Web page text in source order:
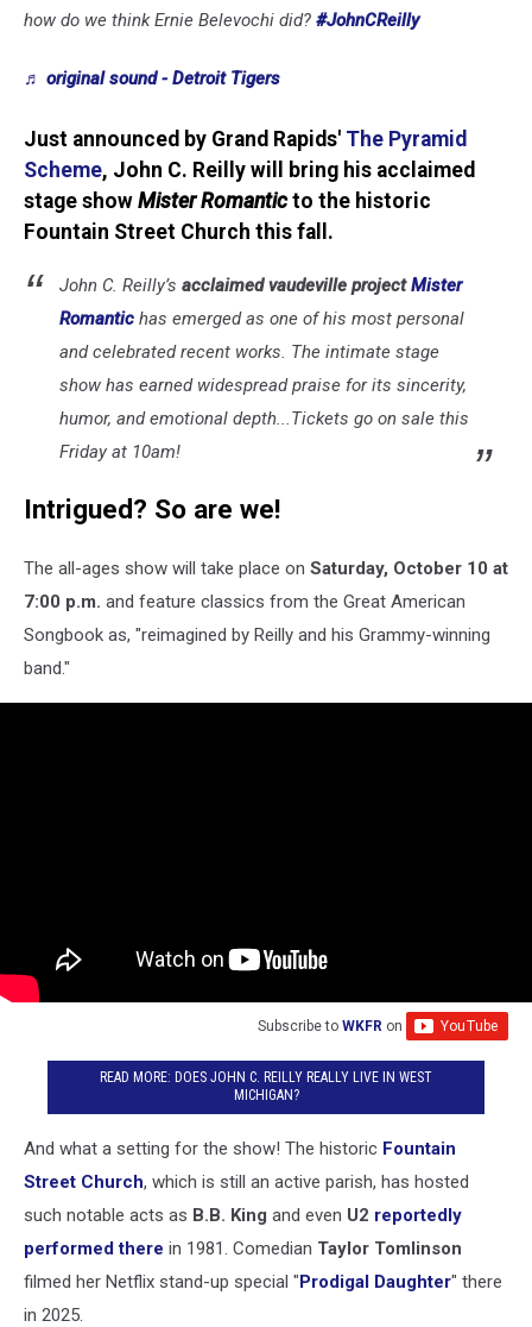
how do we think Ernie Belevochi did? #JohnCReilly
♬ original sound - Detroit Tigers
Just announced by Grand Rapids' The Pyramid
Scheme, John C. Reilly will bring his acclaimed
stage show Mister Romanticto the historic
Fountain Street Church this fall.
John C. Reilly’s acclaimed vaudeville projectMister
Romantic has emerged as one of his most personal
and celebrated recent works. The intimate stage
show has earned widespread praise for its sincerity,
humor, and emotional depth...Tickets go on sale this
Friday at 10am!
Intrigued? So are we!
The all-ages show will take place on Saturday, October 10 at
7:00 p.m. and feature classics from the Great American
Songbook as, "reimagined by Reilly and his Grammy-winning
band."
Subscribe to WKFR on
READ MORE: DOES JOHN C. REILLY REALLY LIVE IN WEST
MICHIGAN?
And what a setting for the show! The historic Fountain
Street Church, which is still an active parish, has hosted
such notable acts as B.B. King and even U2 reportedly
performed there in 1981. Comedian Taylor Tomlinson
filmed her Netflix stand-up special "Prodigal Daughter" there
in 2025.